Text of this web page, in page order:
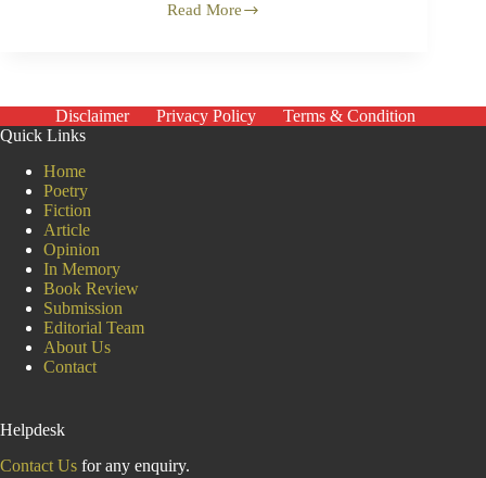
Read More
The
at
Ram
Disclaimer Privacy Policy
Terms & Condition
Quick Links
Home
Poetry
Fiction
Article
Opinion
In Memory
Book Review
Submission
Editorial Team
About Us
Contact
Helpdesk
Contact Us for any enquiry.